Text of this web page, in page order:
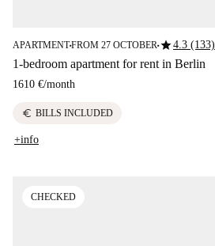
APARTMENT■FROM 27 OCTOBER■star4.3 (133)
1-bedroom apartment for rent in Berlin
1610 €/month
euro BILLS INCLUDED
+info
CHECKED